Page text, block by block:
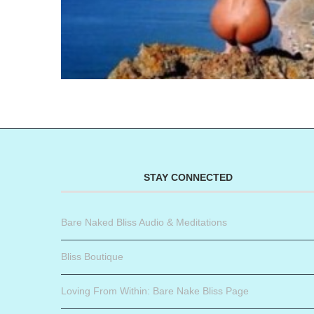
STAY CONNECTED
Bare Naked Bliss Audio & Meditations
Bliss Boutique
Loving From Within: Bare Nake Bliss Page